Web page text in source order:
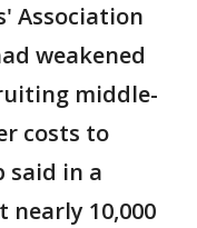
Association
weakened
middle-
costs to
said in a
10,000